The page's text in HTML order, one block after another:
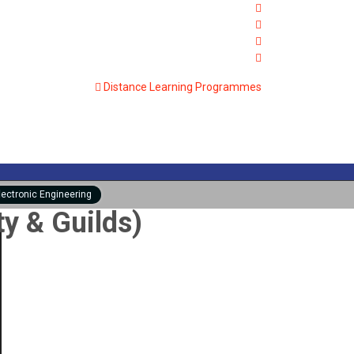
Distance Learning Programmes
Engineering
& Guilds)